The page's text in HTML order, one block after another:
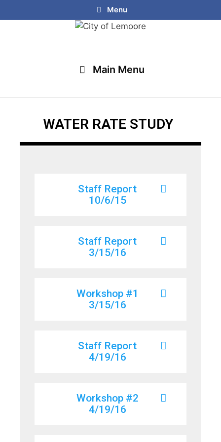
Menu
Main Menu
WATER RATE STUDY
Staff Report
10/6/15
Staff Report
3/15/16
Workshop #1
3/15/16
Staff Report
4/19/16
Workshop #2
4/19/16